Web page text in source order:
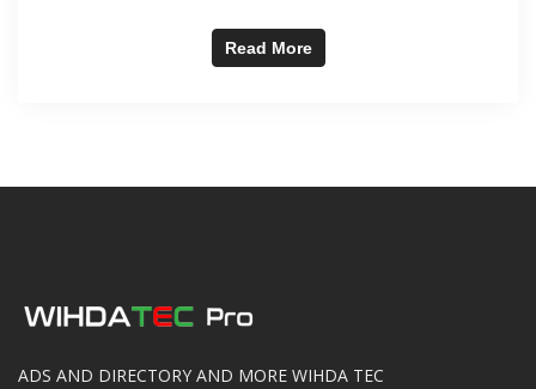
Read More
ADS AND DIRECTORY AND MORE WIHDA TEC